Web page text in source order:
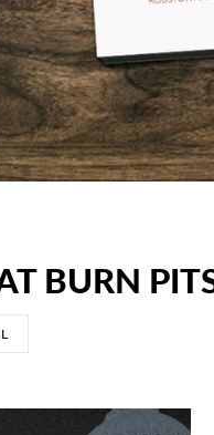
BURN